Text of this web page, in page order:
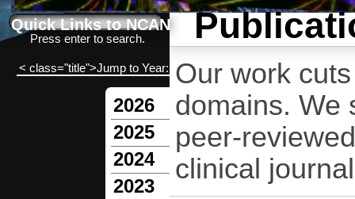
Quick Links to NCAN
Search form
Search
Press enter to search.
< class="title">Jump to Year:
2026
2025
2024
2023
Our work
domains. We
peer-
clinical